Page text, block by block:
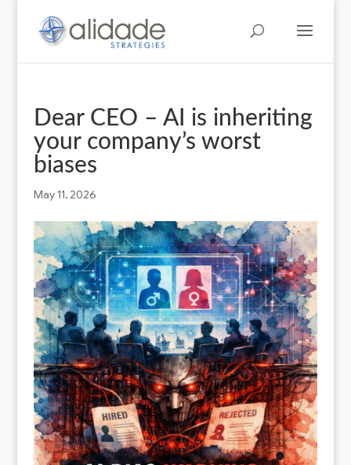
Dear CEO – AI is inheriting
your company’s worst
biases
May 11, 2026